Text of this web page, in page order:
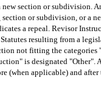
section or subdivision.
or subdivision, or a
a repeal. Revisor
resulting from a
not fitting the categories
is designated "Other".
(when applicable) and